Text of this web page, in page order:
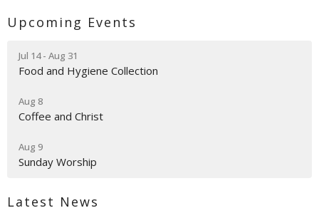
Upcoming Events
Jul 14 - Aug 31
Food and Hygiene Collection
Aug 8
Coffee and Christ
Aug 9
Sunday Worship
Latest News